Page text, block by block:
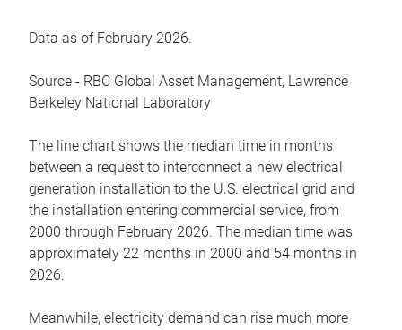
Data as of February 2026.
Source - RBC Global Asset Management, Lawrence
Berkeley National Laboratory
The line chart shows the median time in months
between a request to interconnect a new electrical
generation installation to the U.S. electrical grid and
the installation entering commercial service, from
2000 through February 2026. The median time was
approximately 22 months in 2000 and 54 months in
2026.
Meanwhile, electricity demand can rise much more